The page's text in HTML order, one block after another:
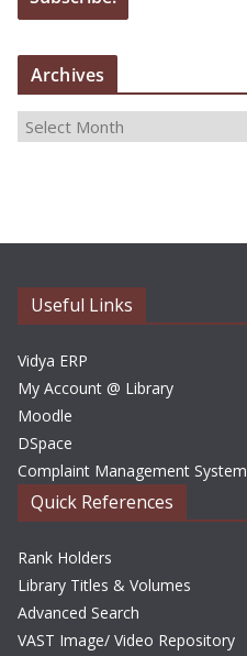
Archives
i
s
Useful Links
Vidya ERP
My Account @ Library
Moodle
DSpace
Complaint Management System
Quick References
Rank Holders
Library Titles & Volumes
Advanced Search
VAST Image/ Video Repository